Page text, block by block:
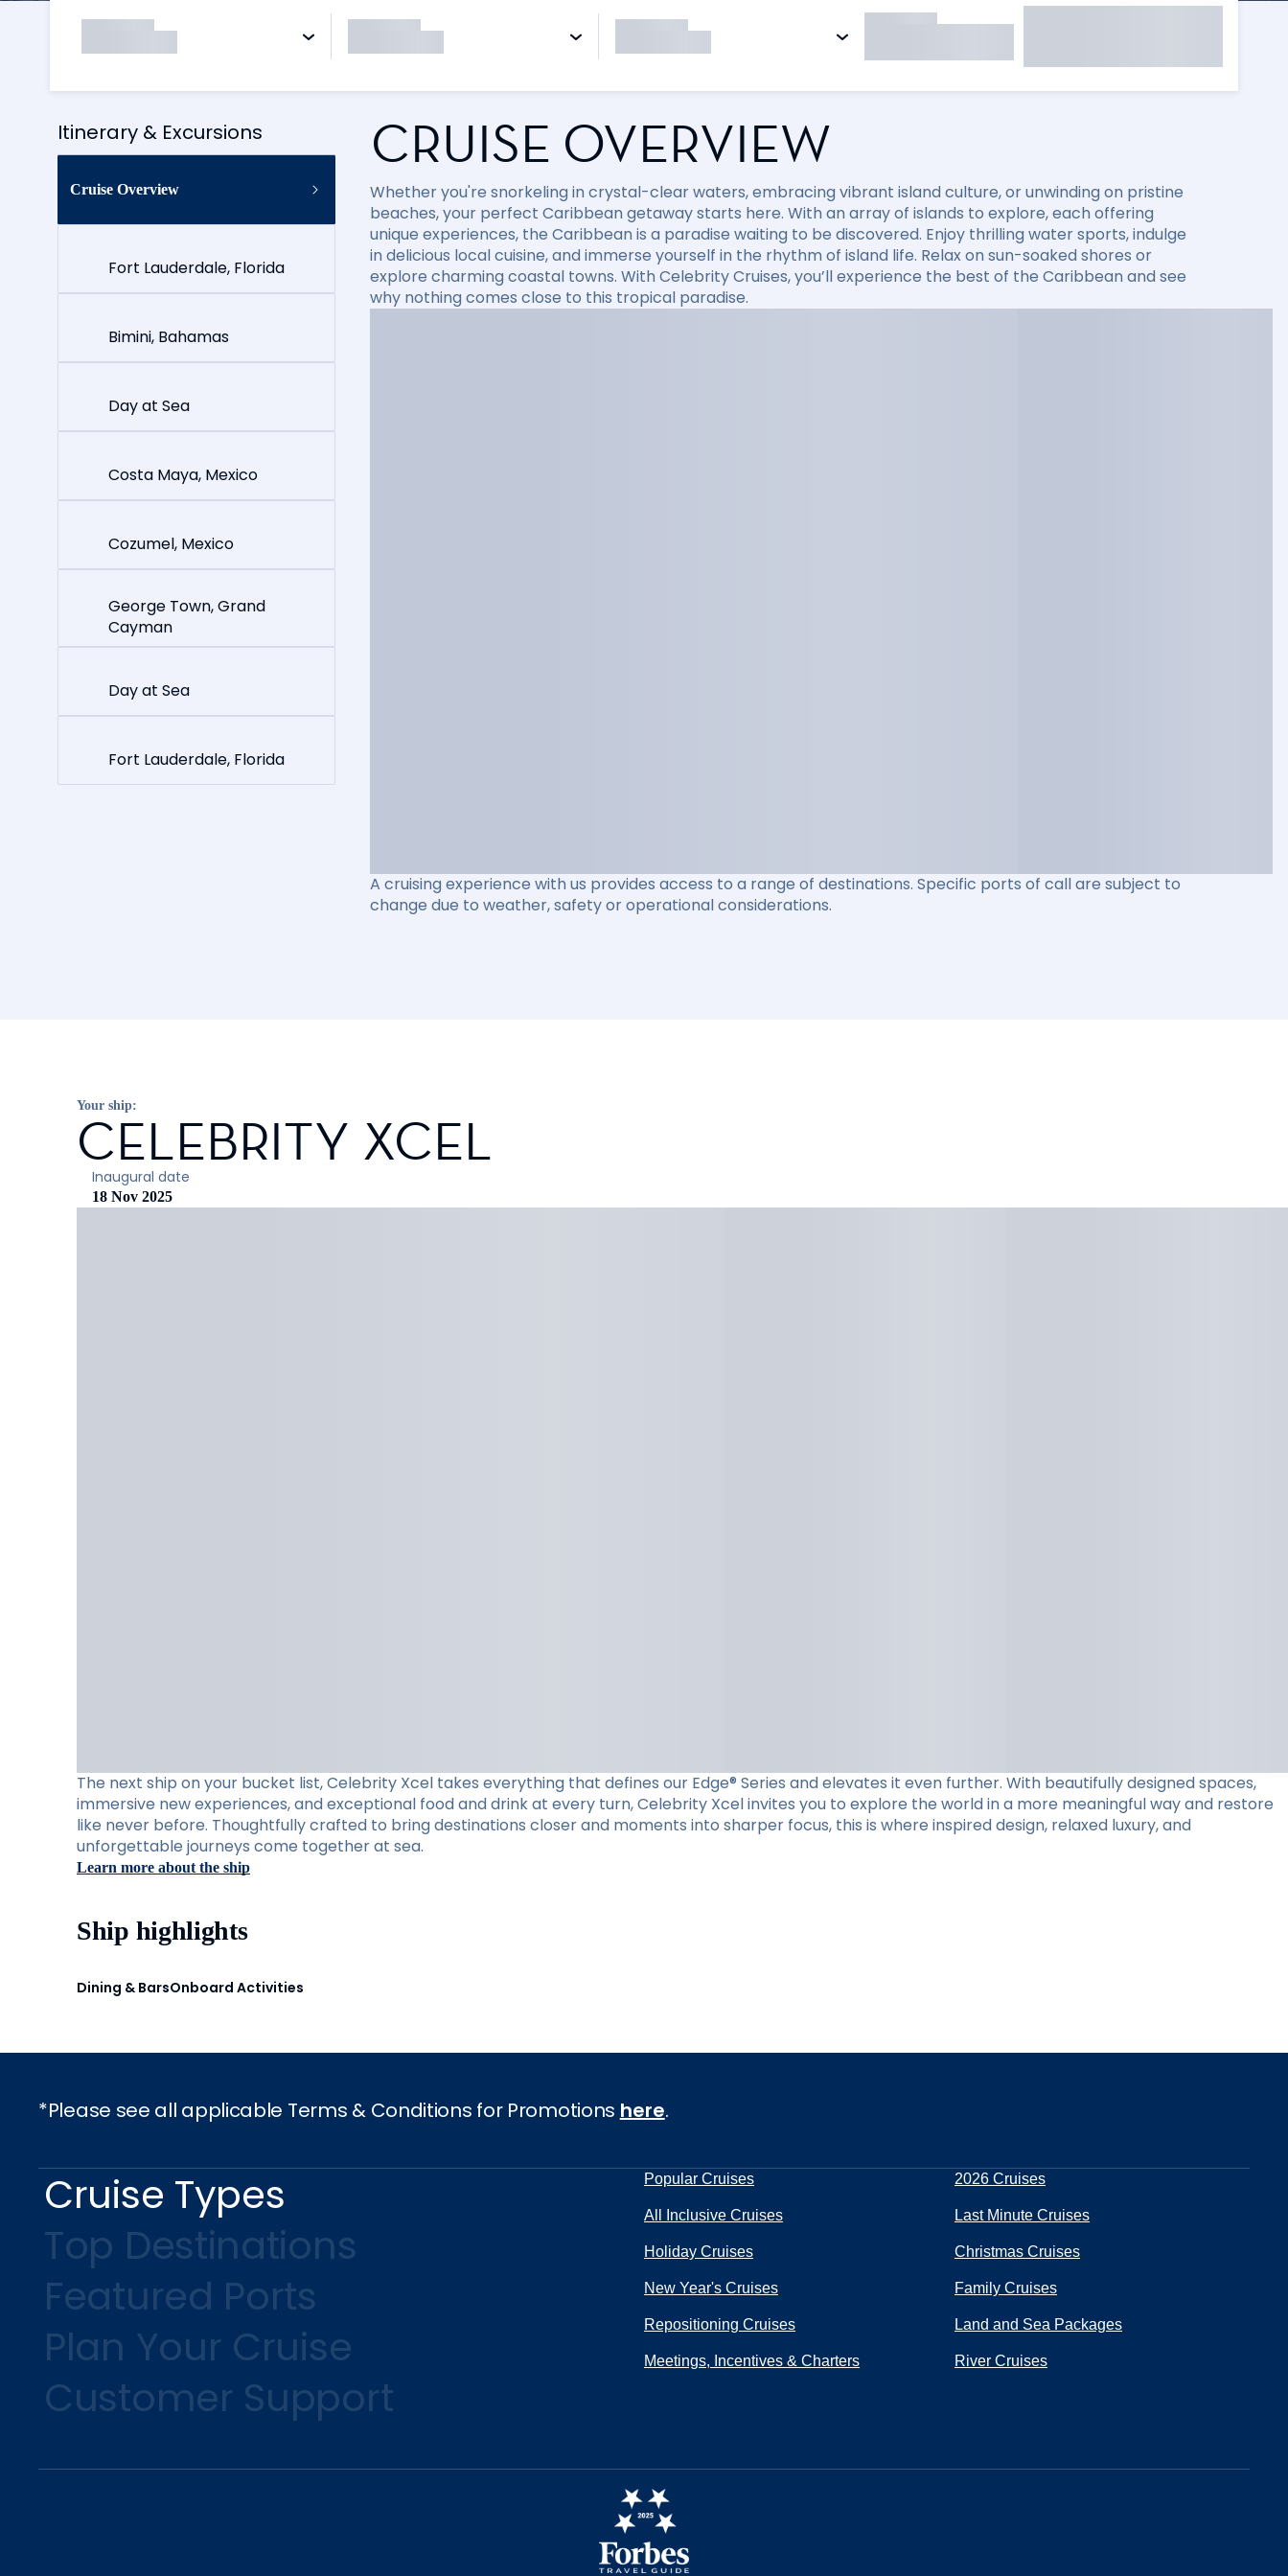
Itinerary & Excursions
Cruise Overview
Fort Lauderdale, Florida
Bimini, Bahamas
Day at Sea
Costa Maya, Mexico
Cozumel, Mexico
George Town, Grand
Cayman
Day at Sea
Fort Lauderdale, Florida
CRUISE OVERVIEW
Whether you're snorkeling in crystal-clear waters, embracing vibrant island culture, or unwinding on pristine
beaches, your perfect Caribbean getaway starts here. With an array of islands to explore, each offering
unique experiences, the Caribbean is a paradise waiting to be discovered. Enjoy thrilling water sports, indulge
in delicious local cuisine, and immerse yourself in the rhythm of island life. Relax on sun-soaked shores or
explore charming coastal towns. With Celebrity Cruises, you’ll experience the best of the Caribbean and see
why nothing comes close to this tropical paradise.
A cruising experience with us provides access to a range of destinations. Specific ports of call are subject to
change due to weather, safety or operational considerations.
Your ship:
CELEBRITY XCEL
Inaugural date
18 Nov 2025
The next ship on your bucket list, Celebrity Xcel takes everything that defines our Edge® Series and elevates it even further. With beautifully designed spaces,
immersive new experiences, and exceptional food and drink at every turn, Celebrity Xcel invites you to explore the world in a more meaningful way and restore
like never before. Thoughtfully crafted to bring destinations closer and moments into sharper focus, this is where inspired design, relaxed luxury, and
unforgettable journeys come together at sea.
Learn more about the ship
Ship highlights
Dining & BarsOnboard Activities
*Please see all applicable Terms & Conditions for Promotions here.
Cruise Types
Top Destinations
Featured Ports
Plan Your Cruise
Customer Support
Popular Cruises 2026 Cruises
All Inclusive Cruises Last Minute Cruises
Holiday Cruises Christmas Cruises
New Year's Cruises Family Cruises
Repositioning Cruises Land and Sea Packages
Meetings, Incentives & Charters River Cruises